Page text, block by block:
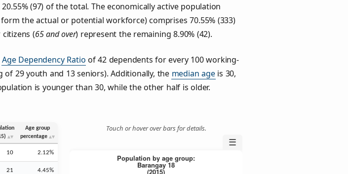
(97) of the total. The economically active population
the actual or potential workforce) comprises 70.55% (333)
(65 and over) represent the remaining 8.90% (42).
Age Dependency Ratio of 42 dependents for every 100 working-
of 29 youth and 13 seniors). Additionally, the median ageis 30,
is younger than 30, while the other half is older.
Age group
percentage
10 2.12%
21 4.45%
Touch or hover over bars for details.
☰